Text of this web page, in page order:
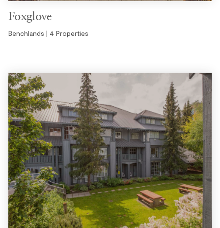
Foxglove
Benchlands | 4 Properties